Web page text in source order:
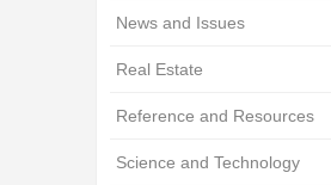
News and Issues
Real Estate
Reference and Resources
Science and Technology